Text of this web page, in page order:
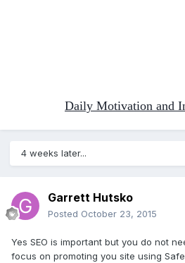
Daily Motivation and
4 weeks later...
Garrett Hutsko
Posted October 23, 2015
Yes SEO is important but you do not
focus on promoting you site using